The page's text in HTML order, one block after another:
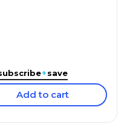
+save
Add to cart